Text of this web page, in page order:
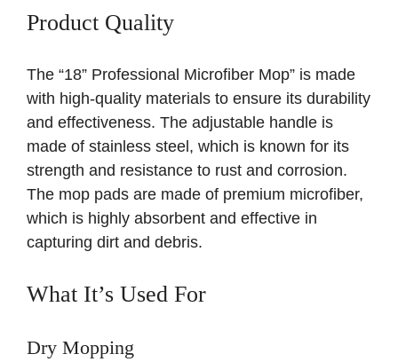
Product Quality
The “18” Professional Microfiber Mop” is made
with high-quality materials to ensure its durability
and effectiveness. The adjustable handle is
made of stainless steel, which is known for its
strength and resistance to rust and corrosion.
The mop pads are made of premium microfiber,
which is highly absorbent and effective in
capturing dirt and debris.
What It’s Used For
Dry Mopping